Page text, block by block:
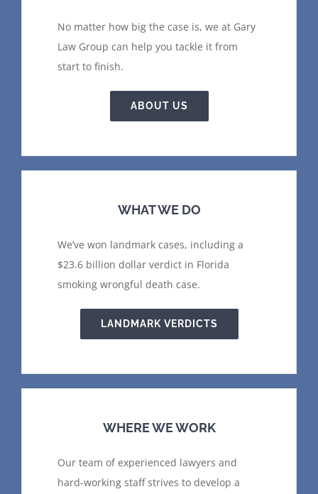
No matter how big the case is, we at Gary
Law Group can help you tackle it from
start to finish.
ABOUT US
WHAT WE DO
We’ve won landmark cases, including a
$23.6 billion dollar verdict in Florida
smoking wrongful death case.
LANDMARK VERDICTS
WHERE WE WORK
Our team of experienced lawyers and
hard-working staff strives to develop a